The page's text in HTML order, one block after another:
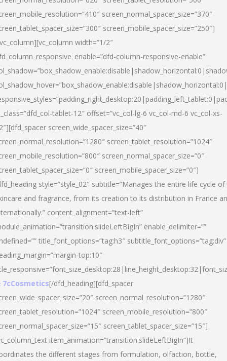
screen_normal_spacer_size=”370″
screen_mobile_spacer_size=”250″]
width=”1/2″
column-responsive-enable”
tablet-12″ offset=”vc_col-lg-6 vc_col-md-6 vc_col-xs-
screen_wide_spacer_size=”40″
screen_tablet_resolution=”1024″
screen_normal_spacer_size=”0″
screen_mobile_spacer_size=”0″]
style=”style_02″ subtitle=”Manages the entire life cycle of
and fragrance, from its creation to its distribution in France
content_alignment=”text-left”
enable_delimiter=””
title_font_options=”tag:h3″ subtitle_font_options=”tag:div”
top:10″
7cCosmetics[/dfd_heading][dfd_spacer
screen_normal_resolution=”1280″
screen_mobile_resolution=”800″
screen_tablet_spacer_size=”15″]
item_animation=”transition.slideLeftBigIn”]It
the different stages from formulation, olfaction, bottle,